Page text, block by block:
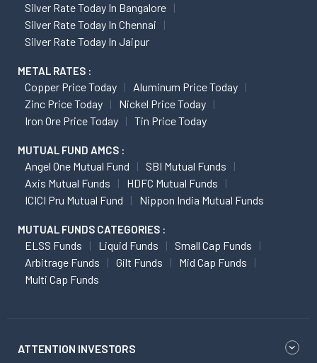
Silver Rate Today In Bangalore
Silver Rate Today In Chennai
Silver Rate Today In Jaipur
METAL RATES :
Copper Price Today
Aluminum Price Today
Zinc Price Today
Nickel Price Today
Iron Ore Price Today
Tin Price Today
MUTUAL FUND AMCS :
Angel One Mutual Fund
SBI Mutual Funds
Axis Mutual Funds
HDFC Mutual Funds
ICICI Pru Mutual Fund
Nippon India Mutual Funds
MUTUAL FUNDS CATEGORIES :
ELSS Funds Liquid Funds
Small Cap Funds
Arbitrage Funds
Gilt Funds
Mid Cap Funds
Multi Cap Funds
ATTENTION INVESTORS